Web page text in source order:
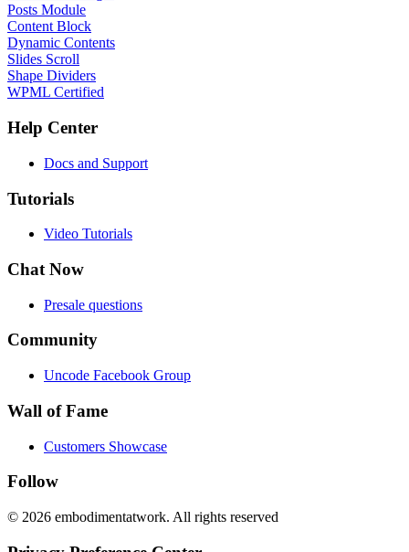
Posts Module
Content Block
Dynamic Contents
Slides Scroll
Shape Dividers
WPML Certified
Help Center
Docs and Support
Tutorials
Video Tutorials
Chat Now
Presale questions
Community
Uncode Facebook Group
Wall of Fame
Customers Showcase
Follow
© 2026 embodimentatwork. All rights reserved